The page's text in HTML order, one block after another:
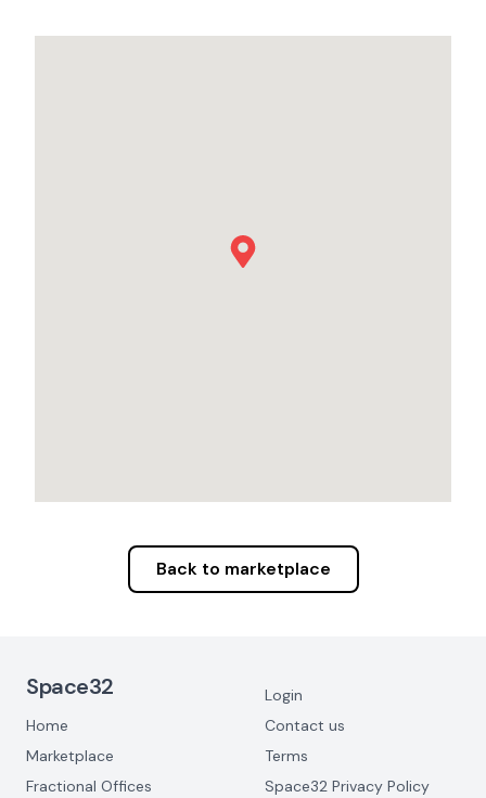
Back to marketplace
Space32
Home
Marketplace
Fractional Offices
Login
Contact us
Terms
Space32 Privacy Policy